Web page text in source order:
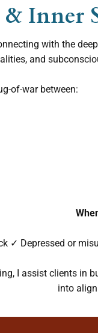
& Inner
with the
and
of-war between:
✓ Depressed or
I assist clients in
into